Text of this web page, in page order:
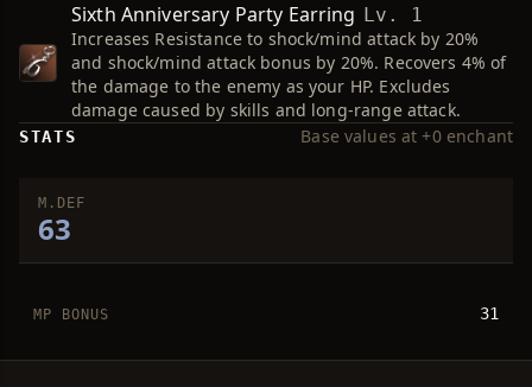
Sixth Anniversary Party Earring Lv. 1
Increases Resistance to shock/mind attack by 20%
and shock/mind attack bonus by 20%. Recovers 4% of
the damage to the enemy as your HP. Excludes
damage caused by skills and long-range attack.
STATS Base values at +0 enchant
M.DEF
63
MP BONUS 31